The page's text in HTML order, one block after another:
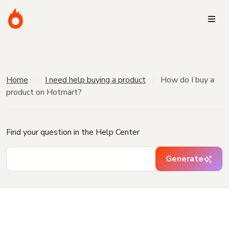
Home I need help buying a product
How do I buy a
product on Hotmart?
Find your question in the Help Center
Generate